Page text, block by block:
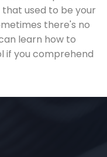
used to be your
there's no
learn how to
if you comprehend